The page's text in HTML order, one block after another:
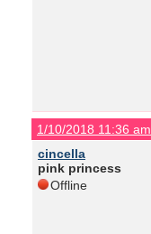
1/10/2018 11:36 am
cincella
pink princess
Offline